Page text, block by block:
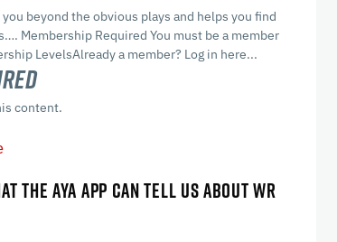
beyond the obvious plays and helps you find
Membership Required You must be a member
LevelsAlready a member? Log in here...
content.
THE AYA APP CAN TELL US ABOUT WR